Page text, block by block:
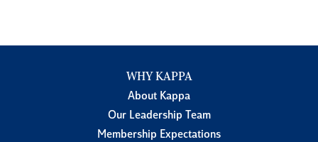
WHY KAPPA
About Kappa
Our Leadership Team
Membership Expectations